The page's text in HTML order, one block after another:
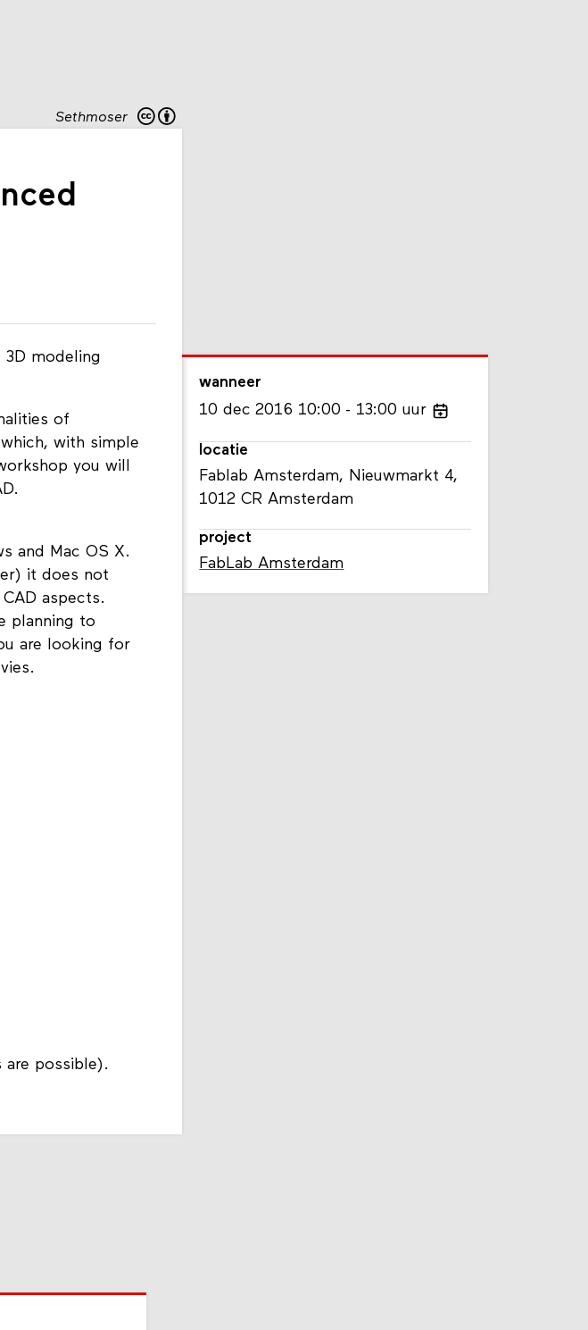
Sethmoser
3D modeling
of
with simple
you will
and Mac OS X.
it does not
aspects.
planning to
are looking for
possible).
wanneer
10 dec 2016 10:00 13:00 uur
locatie
Fablab Amsterdam, Nieuwmarkt 4,
1012 CR Amsterdam
project
FabLab Amsterdam